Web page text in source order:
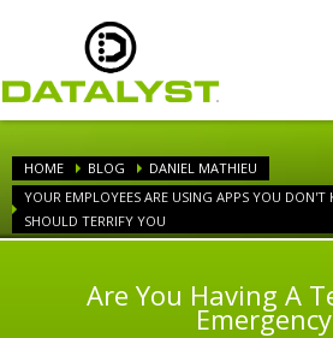
HOME BLOG
DANIEL MATHIEU
YOUR EMPLOYEES ARE USING APPS YOU
SHOULD TERRIFY YOU
Are You Having A